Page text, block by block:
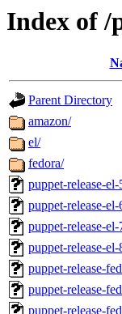
Index of /
Parent Directory
amazon/
el/
fedora/
puppet-release-
puppet-release-
puppet-release-
puppet-release-
puppet-release-
puppet-release-
puppet-release-